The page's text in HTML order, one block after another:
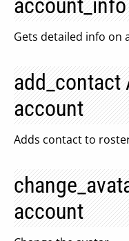
Gets detailed info on
add_contact
account
Adds contact to
account